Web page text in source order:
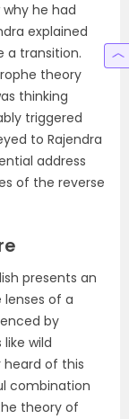
he had
explained
a transition.
theory
thinking
triggered
to Rajendra
address
of the reverse
presents an
of a
by
wild
of this
combination
theory of